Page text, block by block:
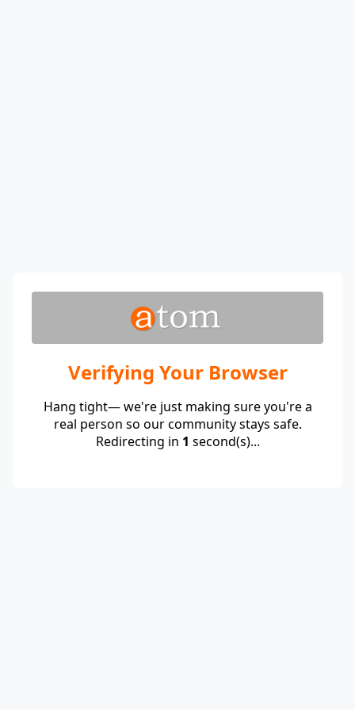
Verifying Your Browser
Hang tight— we're just making sure you're a
real person so our community stays safe.
Redirecting in 1 second(s)...